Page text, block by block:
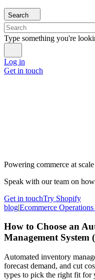
Search
Type something you're
Log in
Get in touch
Powering commerce at scale
Speak with our team on
Get in touchTry Shopify
blog|Ecommerce
How to Choose an
Management System
Automated inventory
forecast demand, and cut
types to pick the right fit for